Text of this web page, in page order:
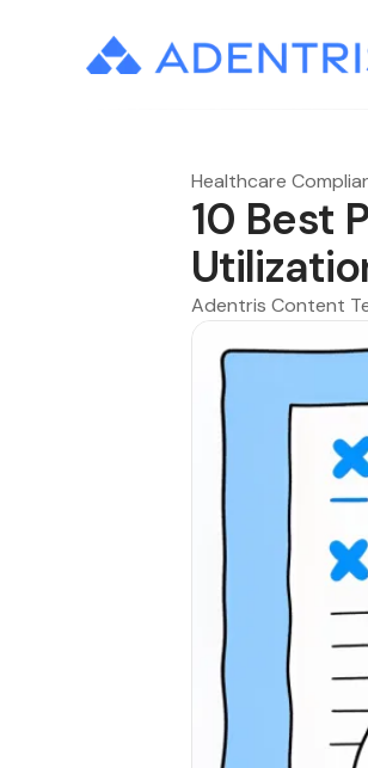
Healthcare
10 Best
Adentris Content